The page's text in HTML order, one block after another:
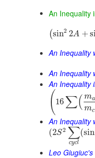
An Inequality
(sin2 2A +
An Inequality
An Inequality
An Inequality
( 16 ∑( ma
mc
An Inequality
(2S2 ∑
cycl
(sin
Leo